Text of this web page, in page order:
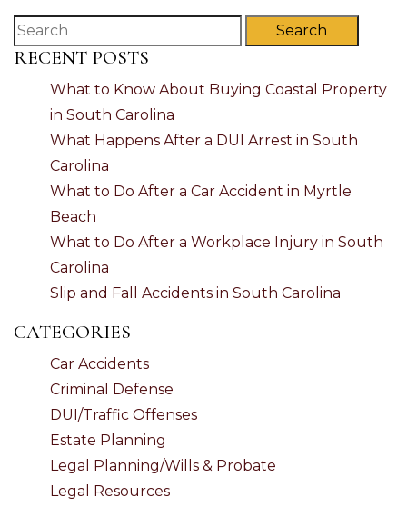
Search
RECENT POSTS
What to Know About Buying Coastal Property
in South Carolina
What Happens After a DUI Arrest in South
Carolina
What to Do After a Car Accident in Myrtle
Beach
What to Do After a Workplace Injury in South
Carolina
Slip and Fall Accidents in South Carolina
CATEGORIES
Car Accidents
Criminal Defense
DUI/Traffic Offenses
Estate Planning
Legal Planning/Wills & Probate
Legal Resources